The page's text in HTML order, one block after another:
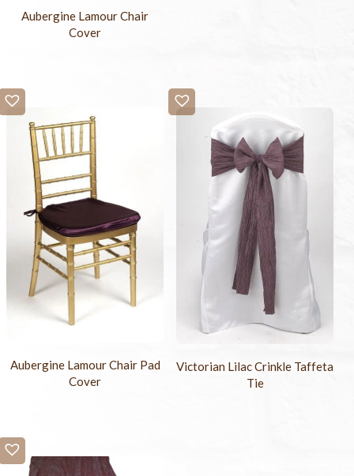
Aubergine Lamour Chair
Cover
Aubergine Lamour Chair Pad
Cover
Victorian Lilac Crinkle Taffeta
Tie